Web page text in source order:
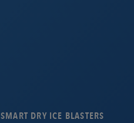
SMART DRY ICE BLASTERS